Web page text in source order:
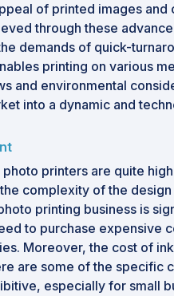
of printed images
through these
demands of quick-
printing on various
and environmental
into a dynamic and
printers are quite
complexity of the
printing business is
to purchase expensive
Moreover, the cost of
are some of the specific
especially for small